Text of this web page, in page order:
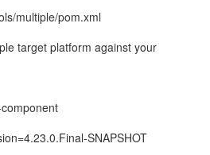
multiple/pom.xml
target platform against your
SNAPSHOT